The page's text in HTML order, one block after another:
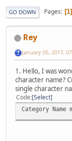
GO DOWN Pages 1
Rey
January 05, 2017,
1. Hello, I was
character name?
single character
Code Select
Category